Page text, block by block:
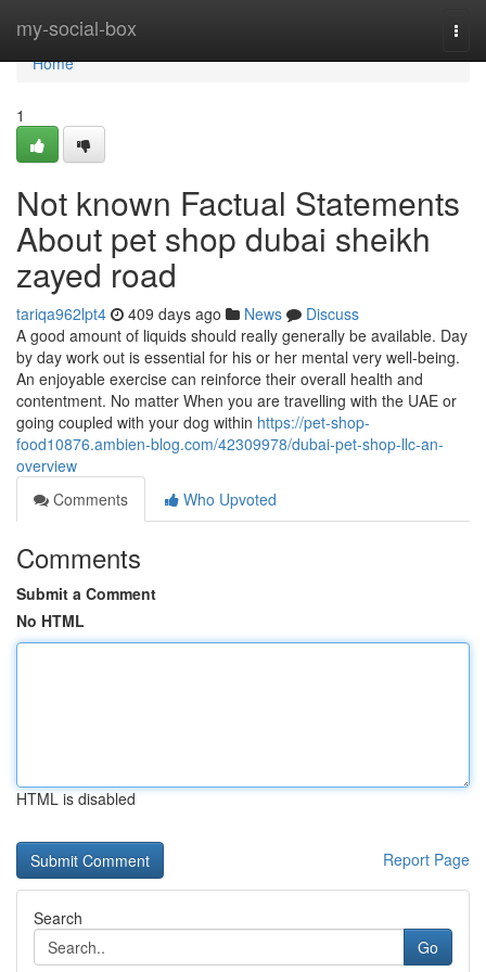
my-social-box
Home
Home
1
Not known Factual Statements
About pet shop dubai sheikh
zayed road
tariqa962lpt4 409 days ago News
Discuss
A good amount of liquids should really generally be available. Day
by day work out is essential for his or her mental very well-being.
An enjoyable exercise can reinforce their overall health and
contentment. No matter When you are travelling with the UAE or
going coupled with your dog within https://pet-shop-
food10876.ambien-blog.com/42309978/dubai-pet-shop-llc-an-
overview
Comments
Who Upvoted
Comments
Submit a Comment
No HTML
HTML is disabled
Report Page
Search
Go